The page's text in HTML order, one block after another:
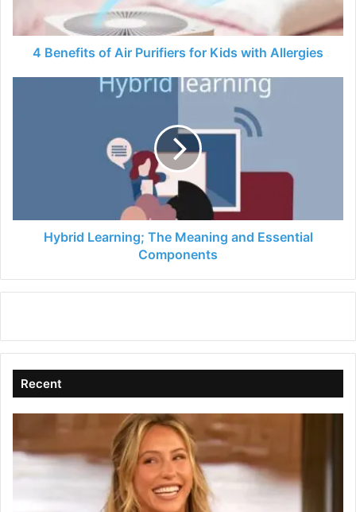
Allergies
4 Benefits of Air Purifiers for Kids with Allergies
Hybrid Learning; The Meaning and Essential
Components
Recent